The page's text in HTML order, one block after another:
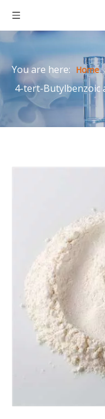
You are here: Home
4-tert-Butylbenzoic